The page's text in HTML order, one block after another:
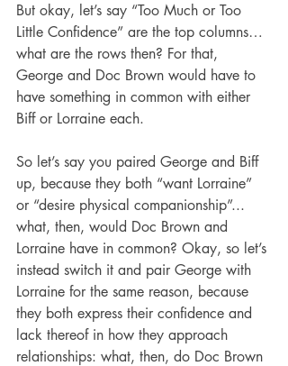
But okay, let’s say “Too Much or Too
Little Confidence” are the top columns…
what are the rows then? For that,
George and Doc Brown would have to
have something in common with either
Biff or Lorraine each.
So let’s say you paired George and Biff
up, because they both “want Lorraine”
or “desire physical companionship”...
what, then, would Doc Brown and
Lorraine have in common? Okay, so let’s
instead switch it and pair George with
Lorraine for the same reason, because
they both express their confidence and
lack thereof in how they approach
relationships: what, then, do Doc Brown